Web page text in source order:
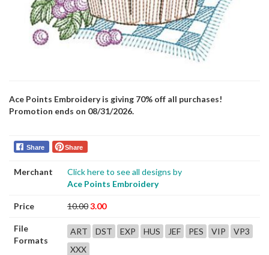
Ace Points Embroidery is giving 70% off all purchases!
Promotion ends on 08/31/2026.
Share Share
Merchant
Click here to see all designs by
Ace Points Embroidery
Price 10.003.00
File
Formats
ART DST EXP HUS JEF PES VIP
VP3
XXX